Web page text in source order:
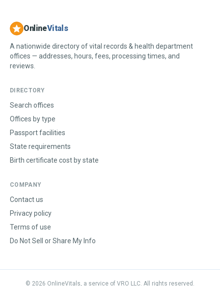
OnlineVitals
A nationwide directory of vital records & health department
offices — addresses, hours, fees, processing times, and
reviews.
DIRECTORY
Search offices
Offices by type
Passport facilities
State requirements
Birth certificate cost by state
COMPANY
Contact us
Privacy policy
Terms of use
Do Not Sell or Share My Info
© 2026 OnlineVitals, a service of VRO LLC. All rights reserved.